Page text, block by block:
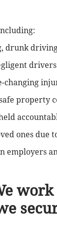
drunk
changing
property
ones due
employers
work